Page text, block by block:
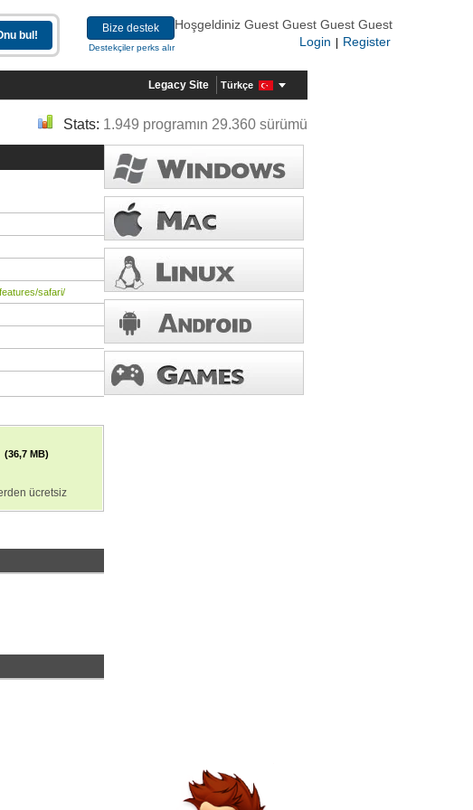
Bize destek
Destekçiler perks alır
Hoşgeldiniz Guest Guest Guest Guest
Login
Register
Legacy Site Türkçe
Stats: 1.949 programın 29.360 sürümü
safari/
(36,7 MB)
ücretsiz